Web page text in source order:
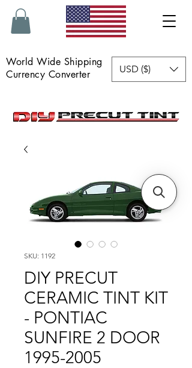
World Wide Shipping
Currency Converter
USD ($)
SKU: 1192
DIY PRECUT
CERAMIC TINT KIT
- PONTIAC
SUNFIRE 2 DOOR
1995-2005